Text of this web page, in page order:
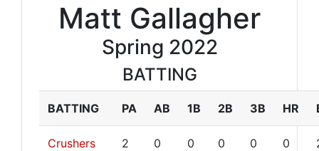
Matt Gallagher
Spring 2022
BATTING
BATTING PA AB 1B 2B 3B HR
Crushers
2 0 0 0 0 0